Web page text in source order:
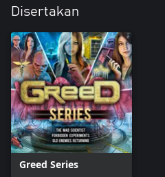
Disertakan
Greed Series